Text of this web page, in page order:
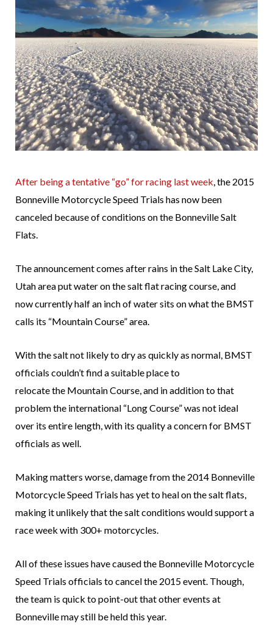
After being a tentative “go” for racing last week, the 2015
Bonneville Motorcycle Speed Trials has now been
canceled because of conditions on the Bonneville Salt
Flats.
The announcement comes after rains in the Salt Lake City,
Utah area put water on the salt flat racing course, and
now currently half an inch of water sits on what the BMST
calls its “Mountain Course” area.
With the salt not likely to dry as quickly as normal, BMST
officials couldn’t find a suitable place to
relocate the Mountain Course, and in addition to that
problem the international “Long Course” was not ideal
over its entire length, with its quality a concern for BMST
officials as well.
Making matters worse, damage from the 2014 Bonneville
Motorcycle Speed Trials has yet to heal on the salt flats,
making it unlikely that the salt conditions would support a
race week with 300+ motorcycles.
All of these issues have caused the Bonneville Motorcycle
Speed Trials officials to cancel the 2015 event. Though,
the team is quick to point-out that other events at
Bonneville may still be held this year.